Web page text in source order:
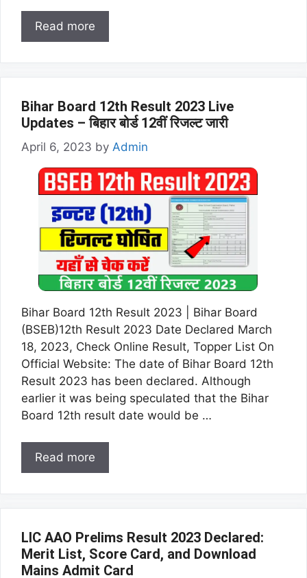
Read more
Bihar Board 12th Result 2023 Live
Updates – बिहार बोर्ड 12वीं रिजल्ट जारी
April 6, 2023 by Admin
Bihar Board 12th Result 2023 | Bihar Board
(BSEB)12th Result 2023 Date Declared March
18, 2023, Check Online Result, Topper List On
Official Website: The date of Bihar Board 12th
Result 2023 has been declared. Although
earlier it was being speculated that the Bihar
Board 12th result date would be …
Read more
LIC AAO Prelims Result 2023 Declared:
Merit List, Score Card, and Download
Mains Admit Card